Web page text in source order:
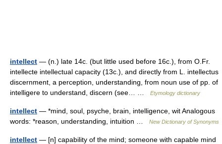
intellect — (n.) late 14c. (but little used before 16c.), from O.Fr.
intellecte intellectual capacity (13c.), and directly from L. intellectus
discernment, a perception, understanding, from noun use of pp. of
intelligere to understand, discern (see… …
Etymology dictionary
intellect — *mind, soul, psyche, brain, intelligence, wit Analogous
words: *reason, understanding, intuition …
New Dictionary of Synonyms
intellect — [n] capability of the mind; someone with capable mind